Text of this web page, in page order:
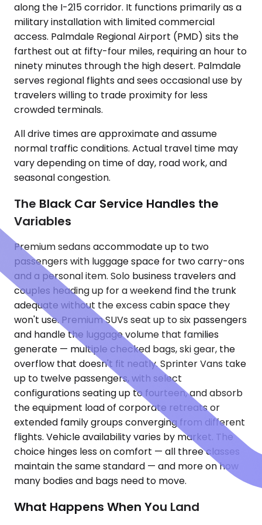
along the I-215 corridor. It functions primarily as a
military installation with limited commercial
access. Palmdale Regional Airport (PMD) sits the
farthest out at fifty-four miles, requiring an hour to
ninety minutes through the high desert. Palmdale
serves regional flights and sees occasional use by
travelers willing to trade proximity for less
crowded terminals.
All drive times are approximate and assume
normal traffic conditions. Actual travel time may
vary depending on time of day, road work, and
seasonal congestion.
The Black Car Service Handles the
Variables
Premium sedans accommodate up to two
passengers with luggage space for two carry-ons
and a personal item. Solo business travelers and
couples heading up for a weekend find the trunk
adequate without the excess cabin space they
won't use. Premium SUVs seat up to six passengers
and handle the luggage volume that families
generate — multiple checked bags, ski gear, the
overflow that doesn't fit neatly. Sprinter Vans take
up to twelve passengers, with select
configurations seating up to fourteen, and absorb
the equipment load of corporate retreats or
extended family groups converging from different
flights. Vehicle availability varies by market. The
choice hinges less on comfort — all three classes
maintain the same standard — and more on how
many bodies and bags need to move.
What Happens When You Land